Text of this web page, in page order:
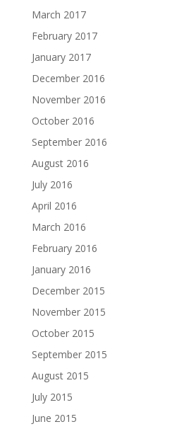
March 2017
February 2017
January 2017
December 2016
November 2016
October 2016
September 2016
August 2016
July 2016
April 2016
March 2016
February 2016
January 2016
December 2015
November 2015
October 2015
September 2015
August 2015
July 2015
June 2015